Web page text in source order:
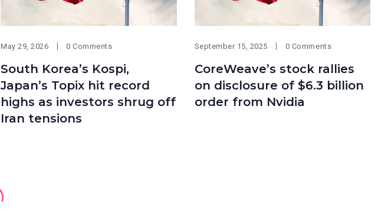
May 29, 2026 0 Comments
South Korea’s Kospi,
Japan’s Topix hit record
highs as investors shrug off
Iran tensions
September 15, 2025 0 Comments
CoreWeave’s stock rallies
on disclosure of $6.3 billion
order from Nvidia